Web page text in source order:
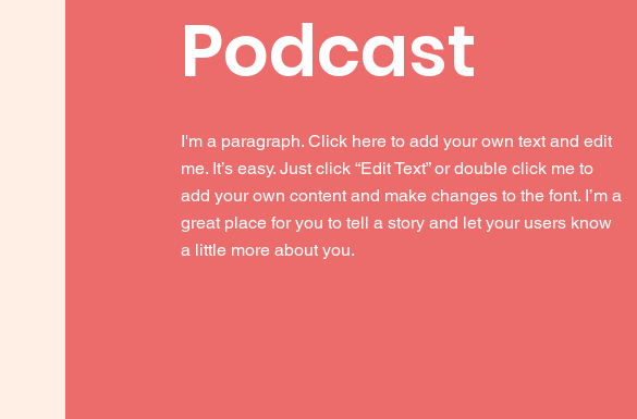
Podcast
I'm a paragraph. Click here to add your own text and edit
me. It’s easy. Just click “Edit Text” or double click me to
add your own content and make changes to the font. I’m a
great place for you to tell a story and let your users know
a little more about you.